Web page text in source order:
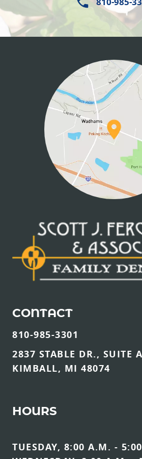
SERVICES
PATIENT INFO
CONTACT
CONTACT
810-985-3301
2837 STABLE DR., SUITE A
KIMBALL, MI 48074
HOURS
TUESDAY, 8:00 A.M. -